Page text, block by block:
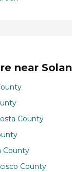
near
County
County
County